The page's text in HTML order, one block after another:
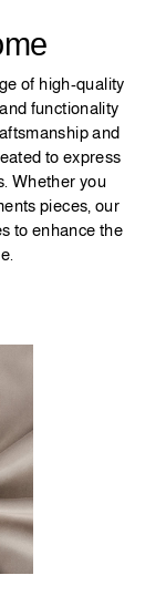
of high-quality
functionality
and
to express
Whether you
pieces, our
to enhance the